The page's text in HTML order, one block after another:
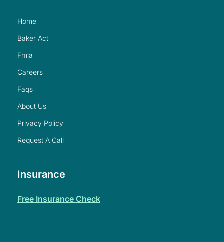
home
baker act
fmla
careers
faqs
about us
privacy policy
request a call
Insurance
free insurance check